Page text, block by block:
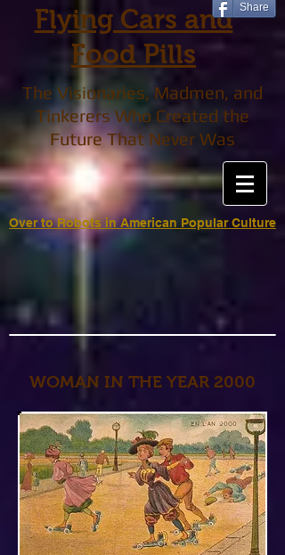
Flying Cars and
Food Pills
Share
The Visionaries, Madmen, and
Tinkerers Who Created the
Future That Never Was
Over to Robots in American Popular Culture
WOMAN IN THE YEAR 2000